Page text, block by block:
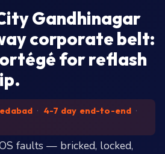
Gandhinagar
corporate belt:
for reflash
· 4-7 day end-to-end ·
faults — bricked, locked,